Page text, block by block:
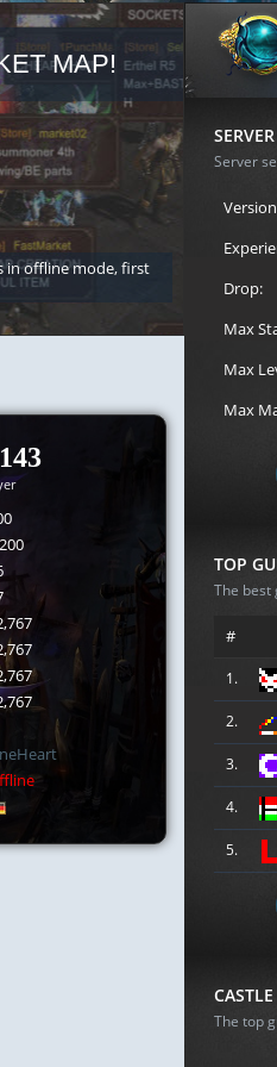
MAP!
in offline mode, first
Loren to
Server
Drop:
Max
Max
Max
TOP
The best
#
1.
2.
3.
4.
5.
The top